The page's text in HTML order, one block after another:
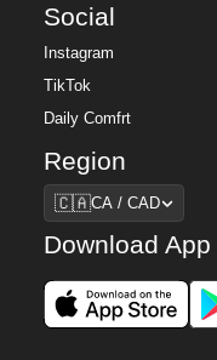
Social
Instagram
TikTok
Daily Comfrt
Region
Region
🇨🇦CA / CAD
Download App